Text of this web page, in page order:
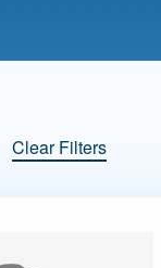
Clear Filters